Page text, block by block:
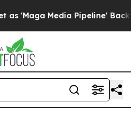
Pipeline' Backfires Amid